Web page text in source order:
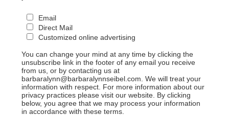
Email
Direct Mail
Customized online advertising
You can change your mind at any time by clicking the
unsubscribe link in the footer of any email you receive
from us, or by contacting us at
barbaralynn@barbaralynnseibel.com. We will treat your
information with respect. For more information about our
privacy practices please visit our website. By clicking
below, you agree that we may process your information
in accordance with these terms.